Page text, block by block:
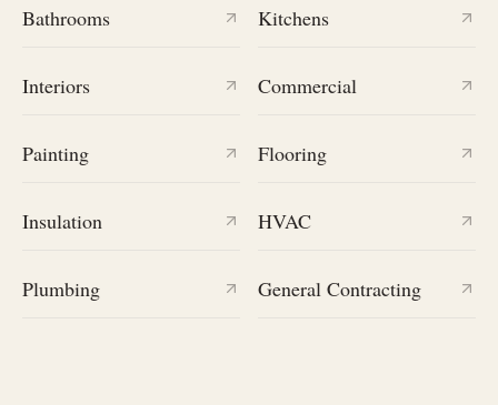
Bathrooms Kitchens
Interiors Commercial
Painting Flooring
Insulation HVAC
Plumbing General Contracting